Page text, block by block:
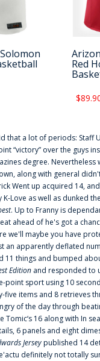
Red
that a lot of periods: Staff
“victory” over the guys
degree.
along with general
Went up acquired 14,
Love as well as dunked
. Up to Franny is
ahead of he's got a
we'll maybe you have
an apparently deflated
11 things and bumped
Edition and responded to
point sport using 10
items and 8 retrieves
of the day through
16 along with In
6 panels and eight
Jerseypublished 14
definitely not totally